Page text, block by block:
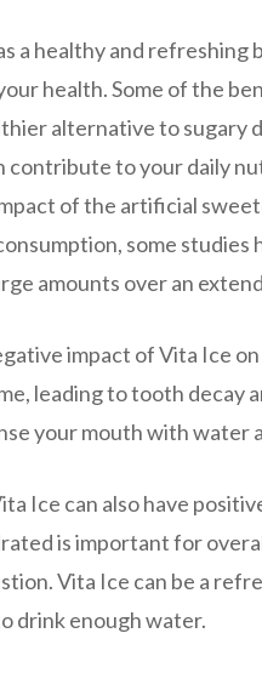
a healthy and
health. Some of the
alternative to sugary
contribute to your daily
of the artificial
some
amounts over an
impact of Vita Ice
leading to tooth decay
your mouth with
Ice can also have
is important for
Vita Ice can be a
drink enough water.